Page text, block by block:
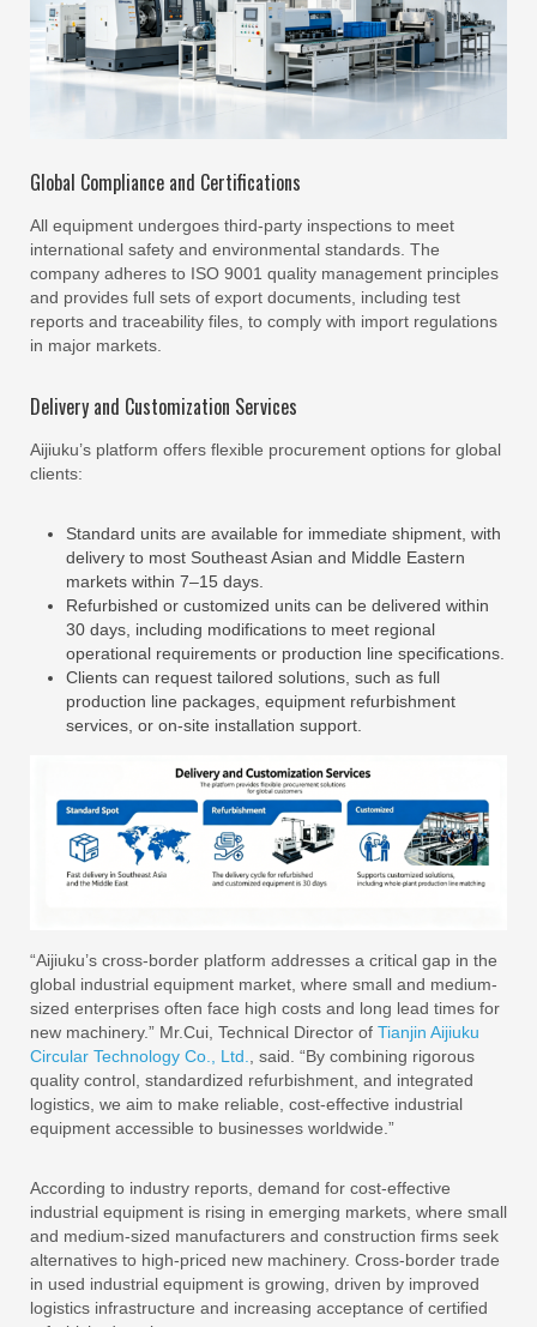
Global Compliance and Certifications
All equipment undergoes third-party inspections to meet
international safety and environmental standards. The
company adheres to ISO 9001 quality management principles
and provides full sets of export documents, including test
reports and traceability files, to comply with import regulations
in major markets.
Delivery and Customization Services
Aijiuku’s platform offers flexible procurement options for global
clients:
Standard units are available for immediate shipment, with
delivery to most Southeast Asian and Middle Eastern
markets within 7–15 days.
Refurbished or customized units can be delivered within
30 days, including modifications to meet regional
operational requirements or production line specifications.
Clients can request tailored solutions, such as full
production line packages, equipment refurbishment
services, or on-site installation support.
“Aijiuku’s cross-border platform addresses a critical gap in the
global industrial equipment market, where small and medium-
sized enterprises often face high costs and long lead times for
new machinery.” Mr.Cui, Technical Director of Tianjin Aijiuku
Circular Technology Co., Ltd.
, said. “By combining rigorous
quality control, standardized refurbishment, and integrated
logistics, we aim to make reliable, cost-effective industrial
equipment accessible to businesses worldwide.”
According to industry reports, demand for cost-effective
industrial equipment is rising in emerging markets, where small
and medium-sized manufacturers and construction firms seek
alternatives to high-priced new machinery. Cross-border trade
in used industrial equipment is growing, driven by improved
logistics infrastructure and increasing acceptance of certified